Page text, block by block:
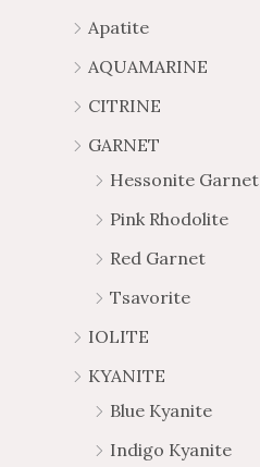
Apatite
AQUAMARINE
CITRINE
GARNET
Hessonite Garnet
Pink Rhodolite
Red Garnet
Tsavorite
IOLITE
KYANITE
Blue Kyanite
Indigo Kyanite